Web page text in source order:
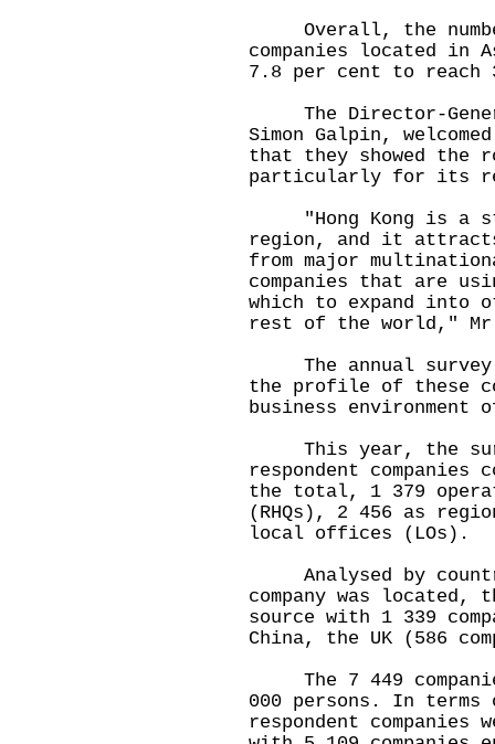
Overall, the
companies located in
7.8 per cent to reach
The Director-
Simon Galpin,
that they showed the
particularly for its
"Hong Kong is a
region, and it
from major
companies that are
which to expand into
rest of the world,"
The annual survey
the profile of these
business environment
This year, the
respondent companies
the total, 1 379
(RHQs), 2 456 as
local offices (LOs).
Analysed by
company was located,
source with 1 339
China, the UK (586
The 7 449
000 persons. In
respondent companies